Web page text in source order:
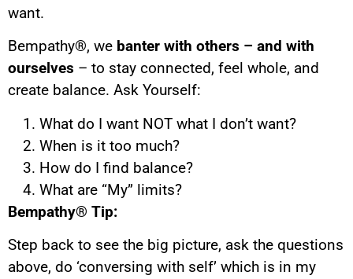
want.
Bempathy®, we banter with others – and with
ourselves – to stay connected, feel whole, and
create balance. Ask Yourself:
What do I want NOT what I don’t want?
When is it too much?
How do I find balance?
What are “My” limits?
Bempathy® Tip:
Step back to see the big picture, ask the questions
above, do ‘conversing with self’ which is in my